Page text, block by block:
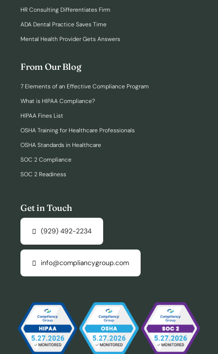
HR Consulting Differentiates Firm
ADA Dental Practice Saves Time
Mental Health Provider Gets Answers
From Our Blog
7 Elements of an Effective Compliance Program
What is HIPAA Compliance?
HIPAA Fines List
OSHA Training for Healthcare Professionals
OSHA Standards in Healthcare
SOC 2 Compliance
SOC 2 Readiness
Get in Touch
(929) 492-2234
info@compliancygroup.com